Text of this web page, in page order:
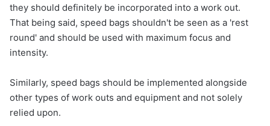
they should definitely be incorporated into a work out.
That being said, speed bags shouldn't be seen as a 'rest
round' and should be used with maximum focus and
intensity.
Similarly, speed bags should be implemented alongside
other types of work outs and equipment and not solely
relied upon.